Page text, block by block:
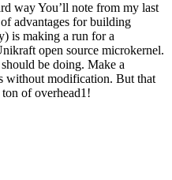
way You’ll note from my last
advantages for building
is making a run for a
open source microkernel.
be doing. Make a
without modification. But that
of overhead1!